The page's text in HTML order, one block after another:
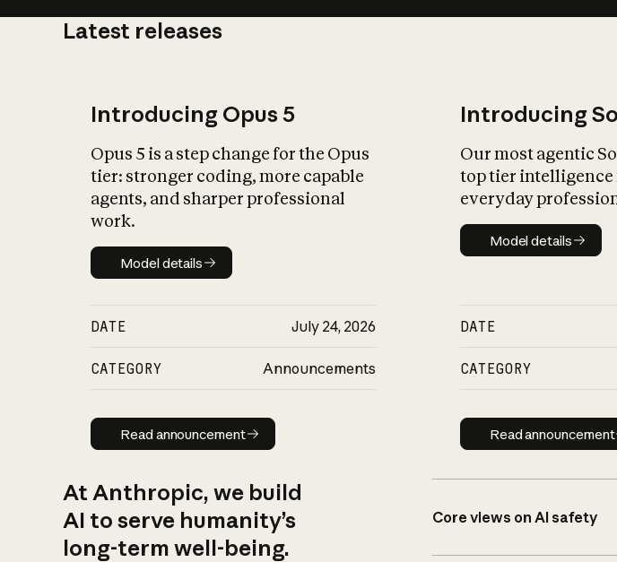
Latest releases
Introducing Opus 5
Opus 5 is a step change for the Opus
tier: stronger coding, more capable
agents, and sharper professional
work.
Model details
Model details
DATE July 24, 2026
CATEGORY Announcements
Read announcement
Read announcement
Introducing
Our most agentic
top tier intelligence
everyday
Model details
Model details
DATE
CATEGORY
Read
Read announcement
At Anthropic, we build
AI to serve humanity’s
long-term well-being.
Core views on AI safety